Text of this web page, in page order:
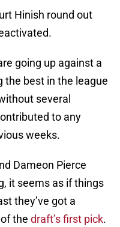
Hinish round out
going up against a
the best in the league
several
to any
weeks.
Dameon Pierce
it seems as if things
they’ve got a
the draft’s first pick.